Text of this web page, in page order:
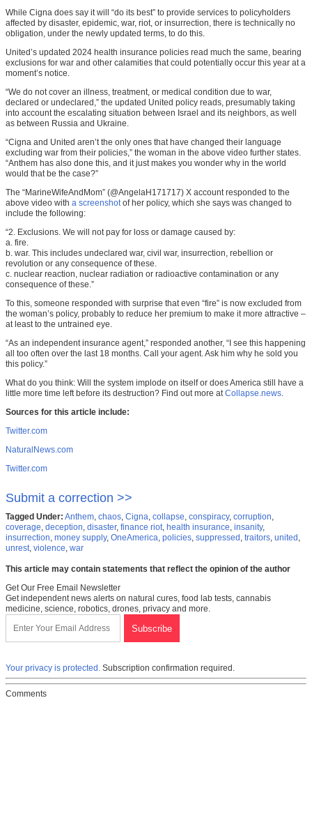
While Cigna does say it will “do its best” to provide services to policyholders
affected by disaster, epidemic, war, riot, or insurrection, there is technically no
obligation, under the newly updated terms, to do this.
United’s updated 2024 health insurance policies read much the same, bearing
exclusions for war and other calamities that could potentially occur this year at a
moment’s notice.
“We do not cover an illness, treatment, or medical condition due to war,
declared or undeclared,” the updated United policy reads, presumably taking
into account the escalating situation between Israel and its neighbors, as well
as between Russia and Ukraine.
“Cigna and United aren’t the only ones that have changed their language
excluding war from their policies,” the woman in the above video further states.
“Anthem has also done this, and it just makes you wonder why in the world
would that be the case?”
The “MarineWifeAndMom” (@AngelaH171717) X account responded to the
above video with a screenshotof her policy, which she says was changed to
include the following:
“2. Exclusions. We will not pay for loss or damage caused by:
a. fire.
b. war. This includes undeclared war, civil war, insurrection, rebellion or
revolution or any consequence of these.
c. nuclear reaction, nuclear radiation or radioactive contamination or any
consequence of these.”
To this, someone responded with surprise that even “fire” is now excluded from
the woman’s policy, probably to reduce her premium to make it more attractive –
at least to the untrained eye.
“As an independent insurance agent,” responded another, “I see this happening
all too often over the last 18 months. Call your agent. Ask him why he sold you
this policy.”
What do you think: Will the system implode on itself or does America still have a
little more time left before its destruction? Find out more atCollapse.news.
Sources for this article include:
Twitter.com
NaturalNews.com
Twitter.com
Submit a correction >>
Tagged Under: Anthem, chaos, Cigna, collapse, conspiracy, corruption,
coverage, deception, disaster, finance riot, health insurance, insanity,
insurrection, money supply, OneAmerica, policies, suppressed , traitors, united ,
unrest, violence, war
This article may contain statements that reflect the opinion of the author
Get Our Free Email Newsletter
Get independent news alerts on natural cures, food lab tests, cannabis
medicine, science, robotics, drones, privacy and more.
Your privacy is protected. Subscription confirmation required.
Comments